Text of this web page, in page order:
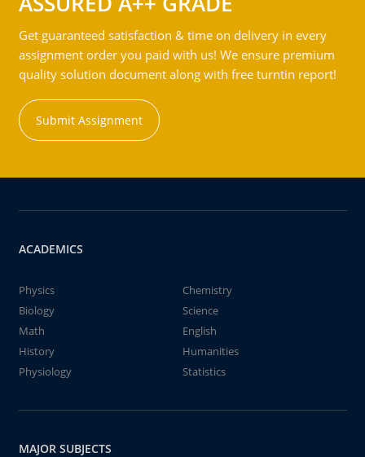
Get guaranteed satisfaction & time on delivery in every
assignment order you paid with us! We ensure premium
quality solution document along with free turntin report!
Submit Assignment
ACADEMICS
Physics
Chemistry
Biology
Science
Math
English
History
Humanities
Physiology
Statistics
MAJOR SUBJECTS